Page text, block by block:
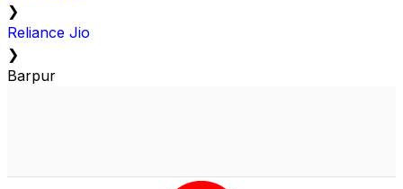
❯
Reliance Jio
❯
Barpur